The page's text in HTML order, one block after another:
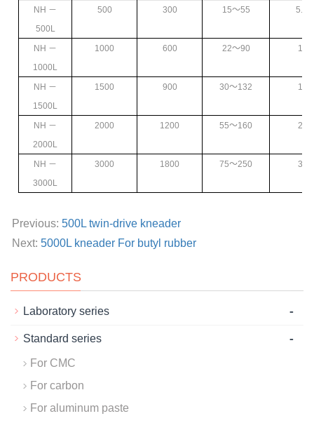
NH －
500L
500 300 15～55 5.5
NH －
1000L
1000 600 22～90 11
NH －
1500L
1500 900 30～132 15
NH －
2000L
2000 1200 55～160 22
NH －
3000L
3000 1800 75～250 37
Previous: 500L twin-drive kneader
Next: 5000L kneader For butyl rubber
PRODUCTS
Laboratory series -
Standard series -
For CMC
For carbon
For aluminum paste